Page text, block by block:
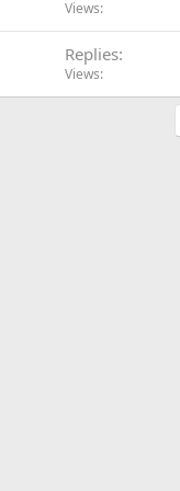
Views
Replies
Views